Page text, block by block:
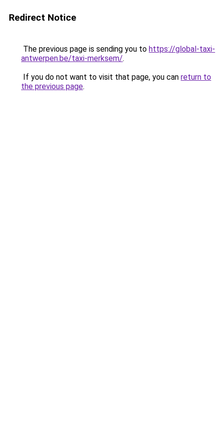
Redirect Notice
The previous page is sending you to https://global-taxi-
antwerpen.be/taxi-merksem/.
If you do not want to visit that page, you can return to
the previous page.